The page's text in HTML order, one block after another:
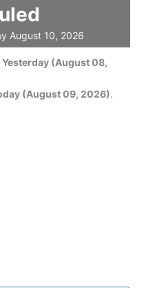
August 10, 2026
Yesterday (August 08,
(August 09, 2026).